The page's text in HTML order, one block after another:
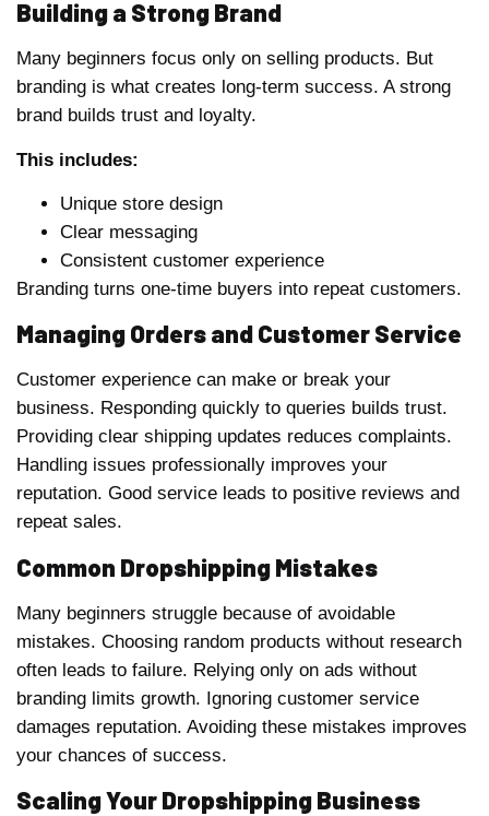
Building a Strong Brand
Many beginners focus only on selling products. But
branding is what creates long-term success. A strong
brand builds trust and loyalty.
This includes:
Unique store design
Clear messaging
Consistent customer experience
Branding turns one-time buyers into repeat customers.
Managing Orders and Customer Service
Customer experience can make or break your
business. Responding quickly to queries builds trust.
Providing clear shipping updates reduces complaints.
Handling issues professionally improves your
reputation. Good service leads to positive reviews and
repeat sales.
Common Dropshipping Mistakes
Many beginners struggle because of avoidable
mistakes. Choosing random products without research
often leads to failure. Relying only on ads without
branding limits growth. Ignoring customer service
damages reputation. Avoiding these mistakes improves
your chances of success.
Scaling Your Dropshipping Business